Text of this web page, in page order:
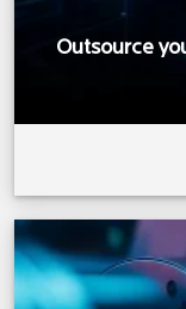
Outsource